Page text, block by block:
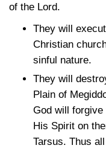
of the Lord.
They will
Christian
sinful nature.
They will
Plain of
God will
His Spirit on
Tarsus. Thus